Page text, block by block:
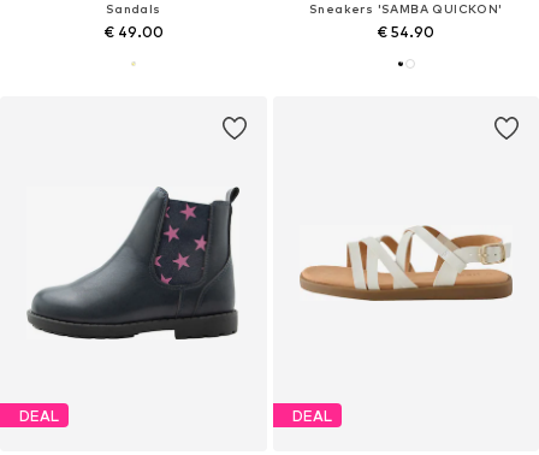
Sandals
€ 49.00
Sneakers 'SAMBA QUICKON'
€ 54.90
DEAL DEAL